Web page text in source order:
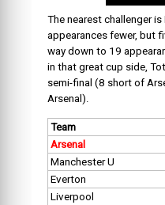
The nearest challenger
appearances fewer, but
way down to 19
in that great cup side,
semi-final (8 short of
Arsenal).
Team
Arsenal
Manchester U
Everton
Liverpool